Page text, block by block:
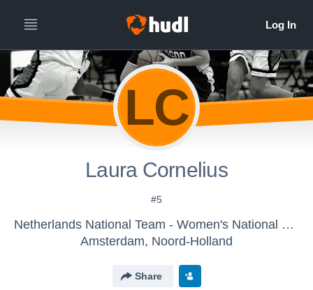
LC
Laura Cornelius
#5
Netherlands National Team - Women's National Team
Amsterdam, Noord-Holland
Share